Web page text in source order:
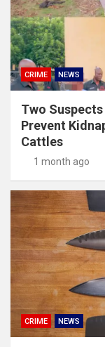
CRIME NEWS
Two
Prevent
Cattles
1 month ago
CRIME NEWS